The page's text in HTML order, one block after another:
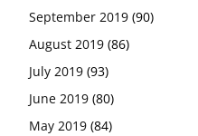
September 2019 (90)
August 2019 (86)
July 2019 (93)
June 2019 (80)
May 2019 (84)